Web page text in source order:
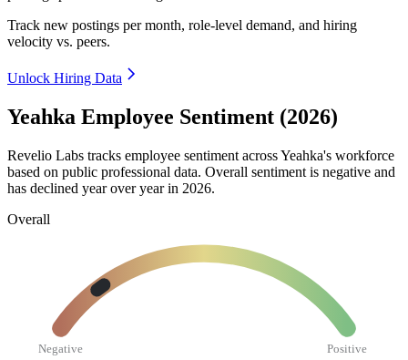
Track new postings per month, role-level demand, and hiring
velocity vs. peers.
Unlock Hiring Data
Yeahka Employee Sentiment (2026)
Revelio Labs tracks employee sentiment across Yeahka's workforce
based on public professional data. Overall sentiment is negative and
has declined year over year in 2026.
Overall
Negative Positive